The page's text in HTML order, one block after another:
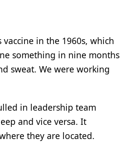
vaccine in the 1960s, which
something in nine months
sweat. We were working
in leadership team
and vice versa. It
they are located.